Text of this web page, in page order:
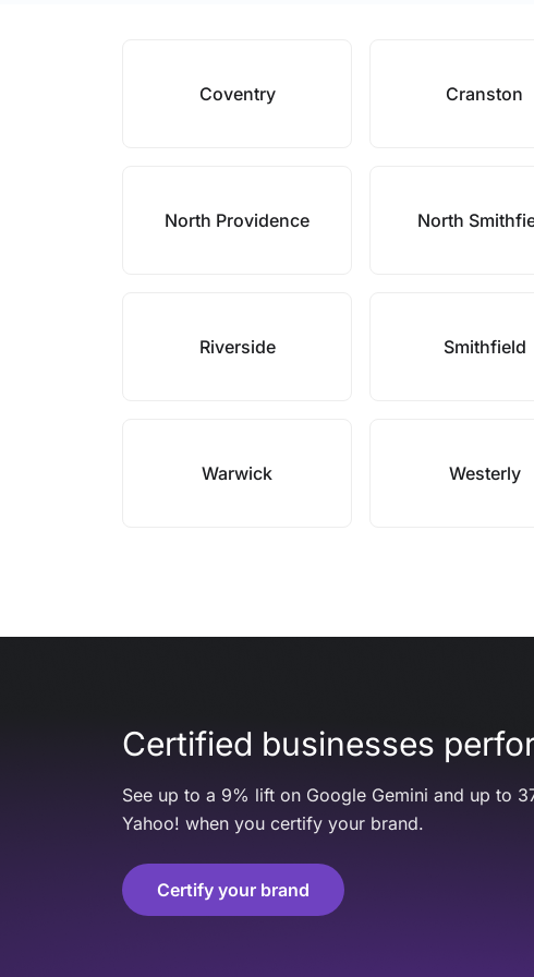
Coventry Cranston
North Providence North
Riverside Smithfield
Warwick Westerly
Certified businesses
See up to a 9% lift on Google Gemini and up to
Yahoo! when you certify your brand.
Certify your brand